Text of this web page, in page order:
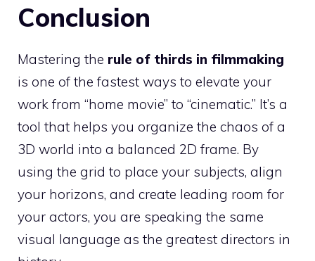
Conclusion
Mastering the rule of thirds in filmmaking
is one of the fastest ways to elevate your
work from “home movie” to “cinematic.” It’s a
tool that helps you organize the chaos of a
3D world into a balanced 2D frame. By
using the grid to place your subjects, align
your horizons, and create leading room for
your actors, you are speaking the same
visual language as the greatest directors in